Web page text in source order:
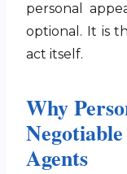
personal
optional. It is
act itself.
Why
Agents